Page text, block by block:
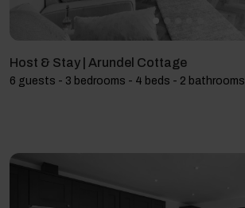
Host & Stay | Arundel Cottage
6 guests - 3 bedrooms - 4 beds - 2 bathrooms